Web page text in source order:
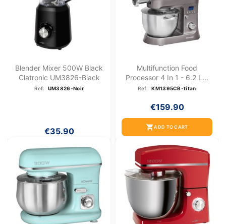
Blender Mixer 500W Black
Clatronic UM3826-Black
Ref: UM3826-Noir
€35.90
Multifunction Food
Processor 4 In 1 - 6.2 L...
Ref: KM1395CB-titan
€159.90
shopping_cartADD TO CART